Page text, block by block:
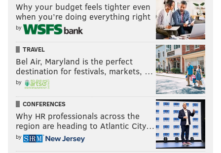
JIMMY KEMPSKI
PhillyVoice Staff
READ MORE EAGLES NFL PHILADELPHIA POWER RANKINGS
Why your budget feels tighter even
when you’re doing everything right
by
TRAVEL
Bel Air, Maryland is the perfect
destination for festivals, markets, …
by
CONFERENCES
Why HR professionals across the
region are heading to Atlantic City…
by